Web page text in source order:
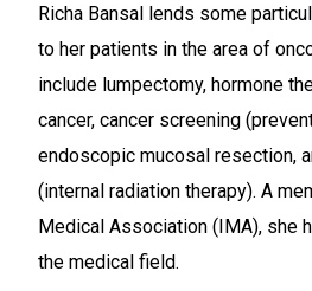
Richa Bansal lends some
to her patients in the area of
include lumpectomy, hormone
cancer, cancer screening
endoscopic mucosal resection,
(internal radiation therapy). A
Medical Association (IMA), she
the medical field.